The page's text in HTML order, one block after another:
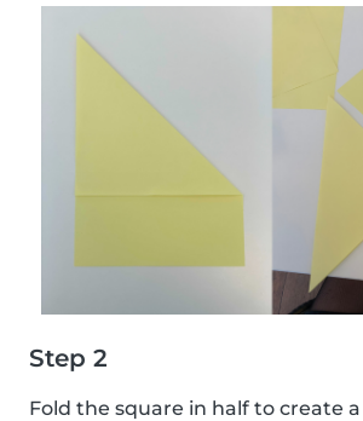
Step 2
Fold the square in half to create